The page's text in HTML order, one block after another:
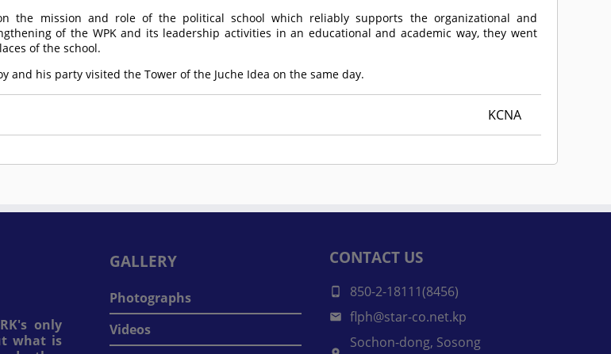
the mission and role of the political school which reliably supports the organizational and
of the WPK and its leadership activities in an educational and academic way, they went
of the school.
and his party visited the Tower of the Juche Idea on the same day.
KCNA
only
what is
GALLERY
Photographs
Videos
CONTACT US
850-2-18111(8456)
flph@star-co.net.kp
Sochon-dong, Sosong